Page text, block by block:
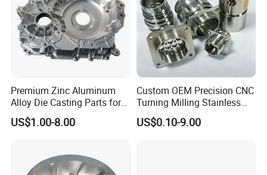
Premium Zinc Aluminum
Alloy Die Casting Parts for
CNC Machining
US$1.00-8.00
Custom OEM Precision CNC
Turning Milling Stainless
Steel Aluminum Metal
Machining Parts
US$0.10-9.00